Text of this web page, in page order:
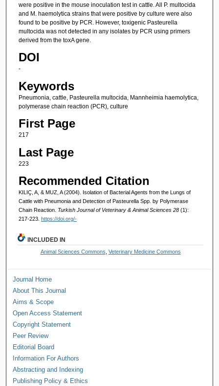
were positive in the mouse inoculation test in cattle. All P. multocida
and M. haemolytica strains that were positive by culture were also
found to be positive by PCR. However, toxigenic Pasteurella
multocida was not detected in any isolates by PCR using primers
derived from the toxA gene.
DOI
-
Keywords
Pneumonia, cattle, Pasteurella multocida, Mannheimia haemolytica,
polymerase chain reaction (PCR), culture
First Page
217
Last Page
223
Recommended Citation
KILIÇ, A, & MUZ, A (2004). Isolation of Bacterial Agents from the Lungs of
Cattle with Pneumonia and Detection of Pasteurella Spp. by Polymerase
Chain Reaction. Turkish Journal of Veterinary & Animal Sciences 28 (1):
217-223. https://doi.org/-
INCLUDED IN
Animal Sciences Commons Veterinary Medicine Commons
Journal Home
About This Journal
Aims & Scope
Open Access Statement
Copyright Statement
Peer Review
Editorial Board
Information For Authors
Abstracting and Indexing
Publishing Policy & Ethics